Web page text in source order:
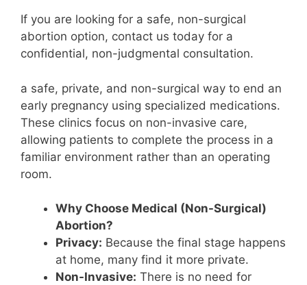
If you are looking for a safe, non-surgical
abortion option, contact us today for a
confidential, non-judgmental consultation.
a safe, private, and non-surgical way to end an
early pregnancy using specialized medications.
These clinics focus on non-invasive care,
allowing patients to complete the process in a
familiar environment rather than an operating
room.
Why Choose Medical (Non-Surgical)
Abortion?
Privacy: Because the final stage happens
at home, many find it more private.
Non-Invasive: There is no need for